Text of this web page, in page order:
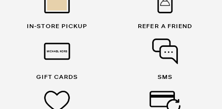
IN-STORE PICKUP REFER A FRIEND
GIFT CARDS SMS